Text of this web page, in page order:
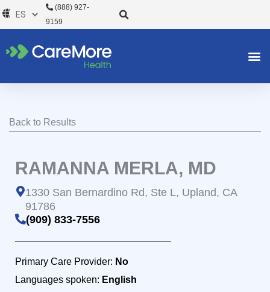
al
(888) 927-
9159
Back to Results
RAMANNA MERLA, MD
1330 San Bernardino Rd, Ste L, Upland, CA
91786
(909) 833-7556
Primary Care Provider: No
Languages spoken: English